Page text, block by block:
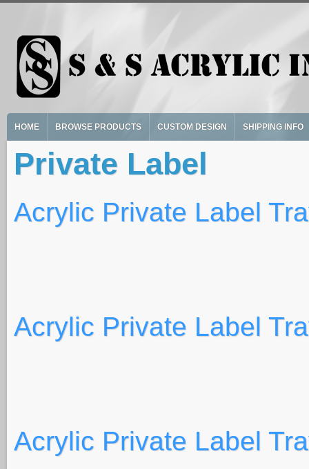
HOME BROWSE PRODUCTS CUSTOM DESIGN SHIPPING INFO
Private Label
Acrylic Private Label
Acrylic Private Label
Acrylic Private Label